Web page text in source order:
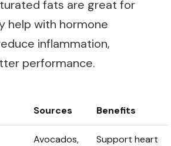
fats are great for
help with hormone
inflammation,
performance.
Sources Benefits
Avocados,
Support heart